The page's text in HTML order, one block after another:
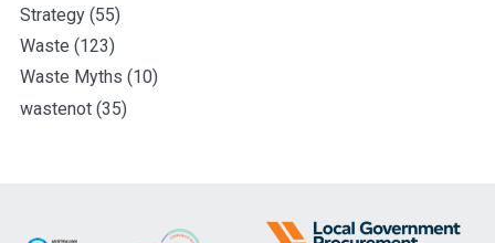
Strategy (55)
Waste (123)
Waste Myths (10)
wastenot (35)